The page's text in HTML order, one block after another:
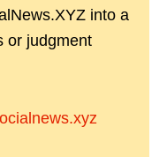
into a
or judgment